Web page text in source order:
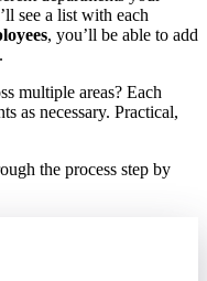
’ll see a list with each
, you’ll be able to add
.
multiple areas? Each
as necessary. Practical,
the process step by